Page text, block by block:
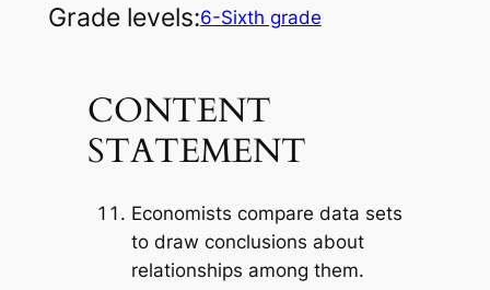
Grade levels:6-Sixth grade
CONTENT
STATEMENT
Economists compare data sets
to draw conclusions about
relationships among them.